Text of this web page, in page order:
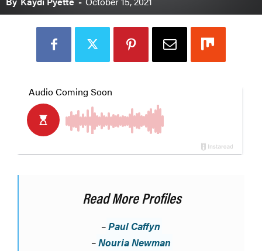
Read More Profiles
–Paul Caffyn
–Nouria Newman